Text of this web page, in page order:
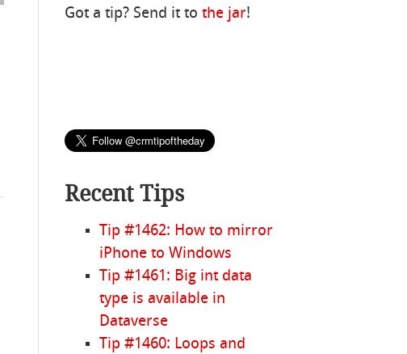
Got a tip? Send it tothe jar!
Recent Tips
Tip #1462: How to mirror
iPhone to Windows
Tip #1461: Big int data
type is available in
Dataverse
Tip #1460: Loops and